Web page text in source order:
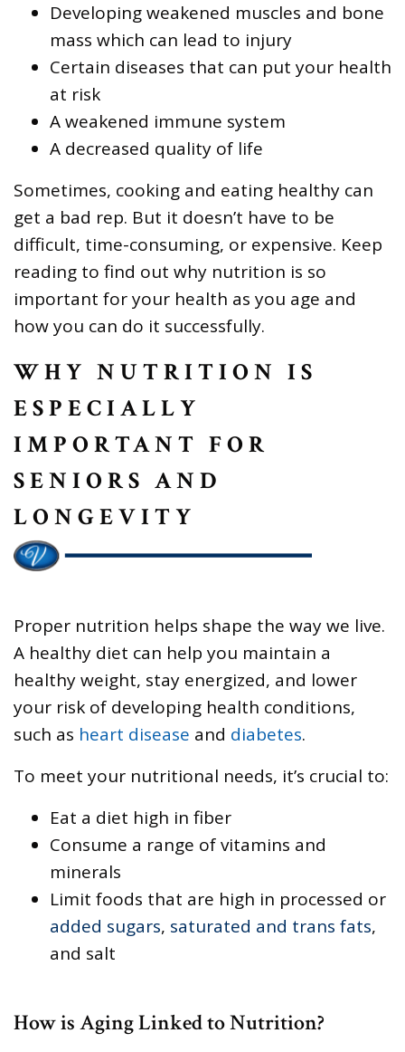
Developing weakened muscles and bone
mass which can lead to injury
Certain diseases that can put your health
at risk
A weakened immune system
A decreased quality of life
Sometimes, cooking and eating healthy can
get a bad rep. But it doesn’t have to be
difficult, time-consuming, or expensive. Keep
reading to find out why nutrition is so
important for your health as you age and
how you can do it successfully.
WHY NUTRITION IS
ESPECIALLY
IMPORTANT FOR
SENIORS AND
LONGEVITY
Proper nutrition helps shape the way we live.
A healthy diet can help you maintain a
healthy weight, stay energized, and lower
your risk of developing health conditions,
such as heart disease and diabetes.
To meet your nutritional needs, it’s crucial to:
Eat a diet high in fiber
Consume a range of vitamins and
minerals
Limit foods that are high in processed or
added sugars, saturated and trans fats,
and salt
How is Aging Linked to Nutrition?